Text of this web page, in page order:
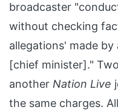
broadcaster
without checking
allegations' made
[chief minister]."
another Nation Live
the same charges.